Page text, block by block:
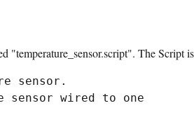
"temperature_sensor.script". The Script
sensor.
sensor wired to one